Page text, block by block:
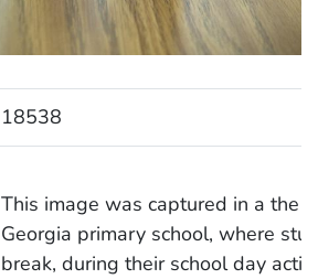
18538
This image was captured in a the
Georgia primary school, where
break, during their school day